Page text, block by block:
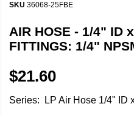
SKU 36068-25FBE
AIR HOSE - 1/4" ID
FITTINGS: 1/4"
$21.60
Series: LP Air Hose 1/4" ID